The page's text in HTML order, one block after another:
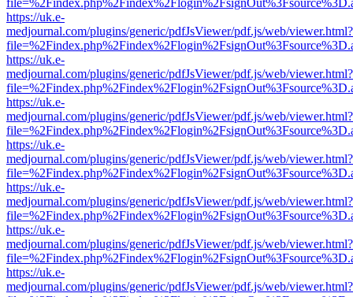
https://uk.e-
medjournal.com/plugins/generic/pdfJsViewer/pdf.js/web/viewer.html?
https://uk.e-
medjournal.com/plugins/generic/pdfJsViewer/pdf.js/web/viewer.html?
https://uk.e-
medjournal.com/plugins/generic/pdfJsViewer/pdf.js/web/viewer.html?
https://uk.e-
medjournal.com/plugins/generic/pdfJsViewer/pdf.js/web/viewer.html?
https://uk.e-
medjournal.com/plugins/generic/pdfJsViewer/pdf.js/web/viewer.html?
https://uk.e-
medjournal.com/plugins/generic/pdfJsViewer/pdf.js/web/viewer.html?
https://uk.e-
medjournal.com/plugins/generic/pdfJsViewer/pdf.js/web/viewer.html?